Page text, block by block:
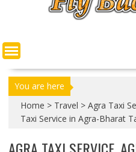
You are here
Home > Travel > Agra Taxi
Taxi Service in Agra-Bharat